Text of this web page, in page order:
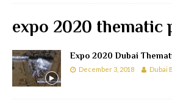
expo 2020 thematic
Expo 2020 Dubai
December 3, 2018 Dubai